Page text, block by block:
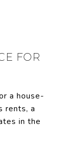
FOR
a house-
rents, a
in the